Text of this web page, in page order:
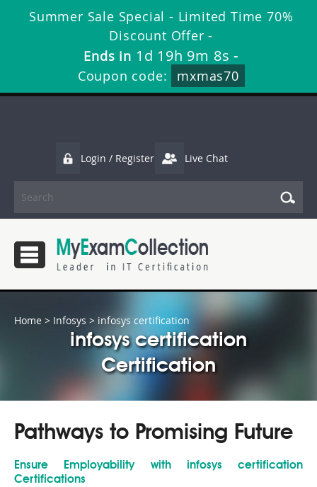
Summer Sale Special - Limited Time 70%
Discount Offer -
Ends in 1d 19h 9m 8s -
Coupon code:
mxmas70
Login / Register Live Chat
Home > Infosys > infosys certification
infosys certification
Certification
Pathways to Promising Future
Ensure Employability with infosys certification
Certifications